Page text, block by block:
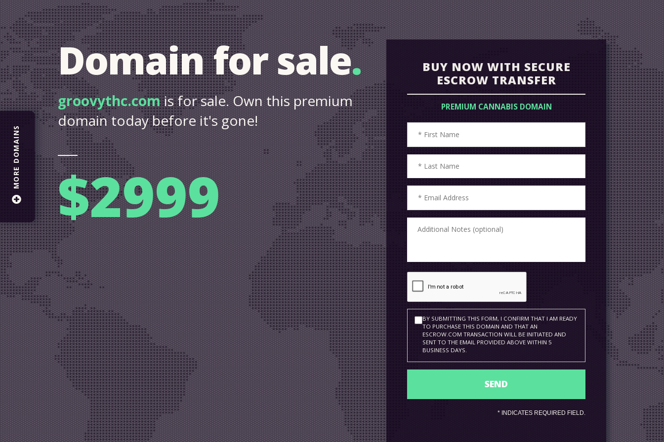
Domain for sale.
groovythc.comis for sale. Own this premium
domain today before it's gone!
$2999
BUY NOW WITH SECURE
ESCROW TRANSFER
PREMIUM CANNABIS DOMAIN
BY SUBMITTING THIS FORM, I CONFIRM THAT I AM READY
TO PURCHASE THIS DOMAIN AND THAT AN
ESCROW.COM TRANSACTION WILL BE INITIATED AND
SENT TO THE EMAIL PROVIDED ABOVE WITHIN 5
BUSINESS DAYS.
* INDICATES REQUIRED FIELD.
MORE DOMAINS